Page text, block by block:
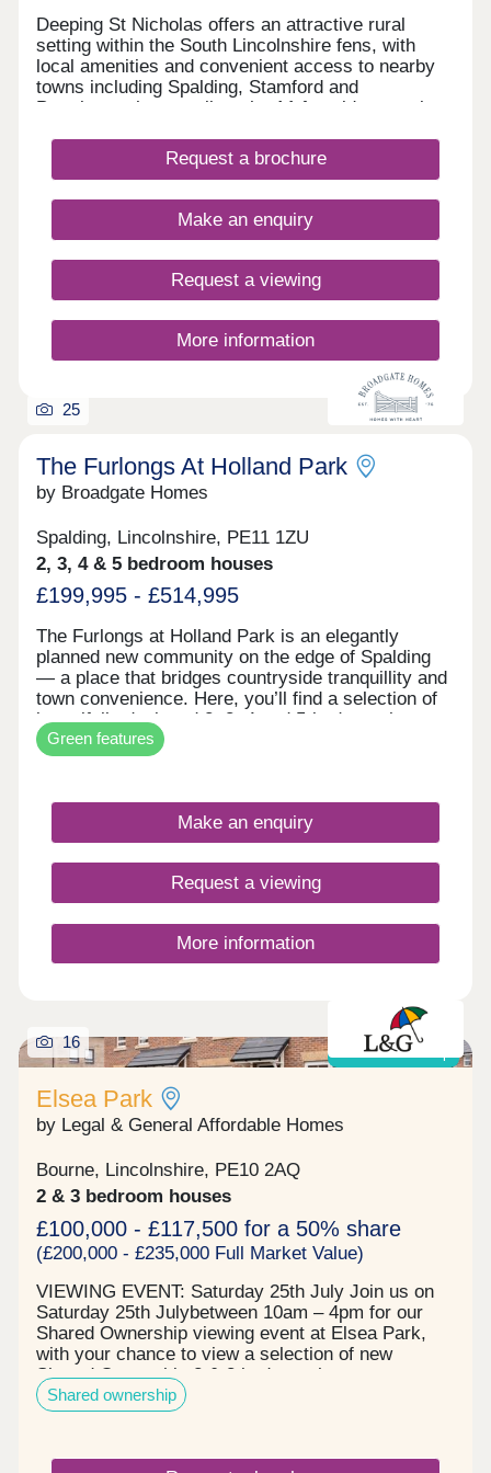
Deeping St Nicholas offers an attractive rural
setting within the South Lincolnshire fens, with
local amenities and convenient access to nearby
towns including Spalding, Stamford and
Peterborough, as well as the A1 for wider travel
village is an increasingly popular location for
families and those seeking a quieter pace of life.
thoughtfully designed homes by Emerald Homes,
located off Main Road. Created for those seeking
Deepings is perfect for everyone and has been
specifically designed for you to find your new
home.
Request a brochure
Make an enquiry
Request a viewing
More information
25
The Furlongs At Holland Park
by Broadgate Homes
Spalding, Lincolnshire, PE11 1ZU
2, 3, 4 & 5 bedroom houses
£199,995 - £514,995
The Furlongs at Holland Park is an elegantly
planned new community on the edge of Spalding
— a place that bridges countryside tranquillity and
town convenience. Here, you’ll find a selection of
beautifully designed 2, 3, 4 and 5-bedroom homes,
each crafted to balance open, airy living with
smart, energy-efficient design. Wide windows
give flexibility for family or work life, and features
like landscaped green corridors, tree-lined streets
and pedestrian paths create a sense of calm and
connection. The Furlongs is built to grow with you.
Green features
Make an enquiry
Request a viewing
More information
Shared ownership
16
Elsea Park
by Legal & General Affordable Homes
Bourne, Lincolnshire, PE10 2AQ
2 & 3 bedroom houses
£100,000 - £117,500 for a 50% share
(£200,000 - £235,000 Full Market Value)
VIEWING EVENT: Saturday 25th July Join us on
Saturday 25th Julybetween 10am – 4pm for our
Shared Ownership viewing event at Elsea Park,
with your chance to view a selection of new
Shared Ownership 2 & 3 bedroom houses
available to move into now. Viewings are strictly
limited and bookings are by appointment only, so
page on our website. Elsea Park is a welcoming
Shared ownership